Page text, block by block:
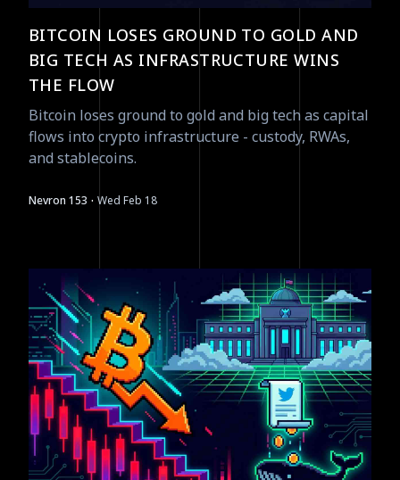
BITCOIN LOSES GROUND TO GOLD AND
BIG TECH AS INFRASTRUCTURE WINS
THE FLOW
Bitcoin loses ground to gold and big tech as capital
flows into crypto infrastructure - custody, RWAs,
and stablecoins.
Nevron 153 · Wed Feb 18